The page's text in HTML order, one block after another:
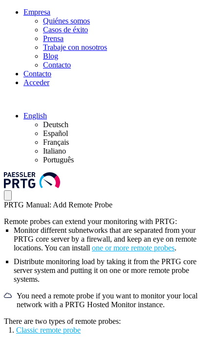
Empresa
Quiénes somos
Casos de éxito
Prensa
Trabaje con nosotros
Blog
Contacto
Contacto
Acceder
English
Deutsch
Español
Français
Italiano
Português
PRTG Manual: Add Remote Probe
Remote probes can extend your monitoring with PRTG:
Monitor different subnetworks that are separated from your
PRTG core serverby a firewall, and keep an eye on remote
locations. You can install one or more remote probes.
Distribute monitoring load by taking it from the PRTG core
server system and putting it on one or more remote probe
systems.
You need a remote probe if you want to monitor your local
network with a PRTG Hosted Monitor instance.
There are two types of remote probes:
Classic remote probe